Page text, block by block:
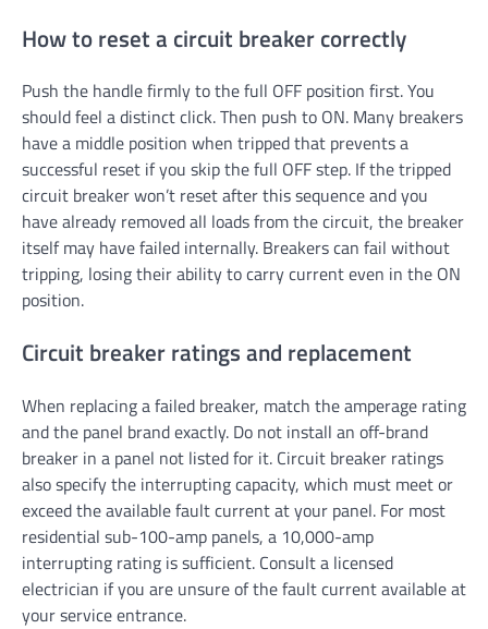
How to reset a circuit breaker correctly
Push the handle firmly to the full OFF position first. You
should feel a distinct click. Then push to ON. Many breakers
have a middle position when tripped that prevents a
successful reset if you skip the full OFF step. If the tripped
circuit breaker won’t reset after this sequence and you
have already removed all loads from the circuit, the breaker
itself may have failed internally. Breakers can fail without
tripping, losing their ability to carry current even in the ON
position.
Circuit breaker ratings and replacement
When replacing a failed breaker, match the amperage rating
and the panel brand exactly. Do not install an off-brand
breaker in a panel not listed for it. Circuit breaker ratings
also specify the interrupting capacity, which must meet or
exceed the available fault current at your panel. For most
residential sub-100-amp panels, a 10,000-amp
interrupting rating is sufficient. Consult a licensed
electrician if you are unsure of the fault current available at
your service entrance.